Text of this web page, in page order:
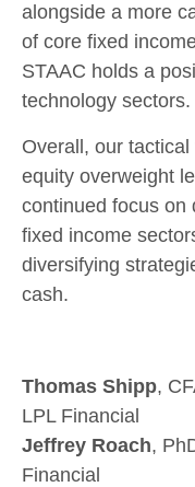
alongside a more
of core fixed
STAAC holds a
technology sectors.
Overall, our
equity overweight
continued focus on
fixed income
diversifying
cash.
Thomas Shipp,
LPL Financial
Jeffrey Roach,
Financial